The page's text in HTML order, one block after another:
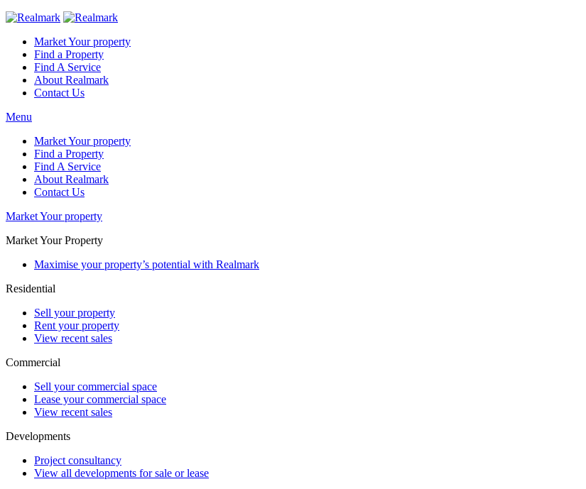
Market Your property
Find a Property
Find A Service
About Realmark
Contact Us
Menu
Market Your property
Find a Property
Find A Service
About Realmark
Contact Us
Market Your property
Market Your Property
Maximise your property’s potential with Realmark
Residential
Sell your property
Rent your property
View recent sales
Commercial
Sell your commercial space
Lease your commercial space
View recent sales
Developments
Project consultancy
View all developments for sale or lease